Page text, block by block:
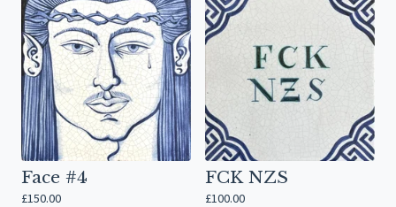
Face #4
£150.00
FCK NZS
£100.00